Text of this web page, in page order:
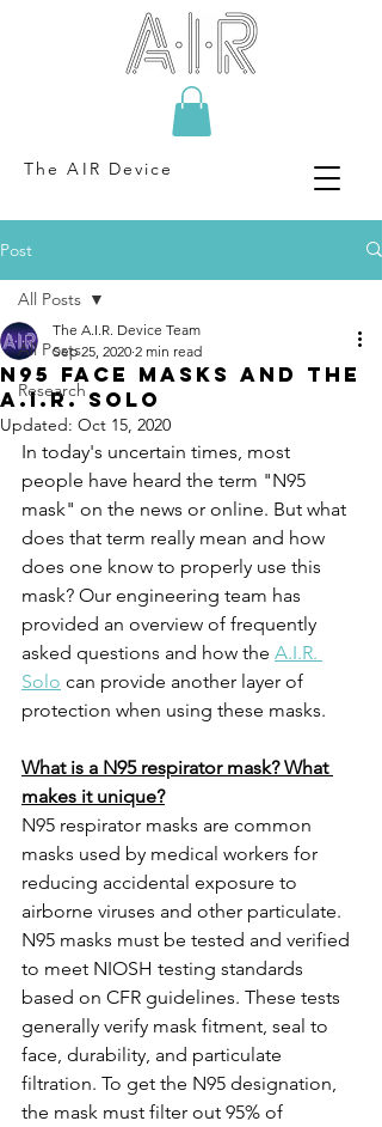
The AIR Device
Post
All Posts
Research
All Posts
N95 Face Masks and the
A.I.R. Solo
The A.I.R. Device Team
Sep 25, 2020 2 min read
Updated: Oct 15, 2020
In today's uncertain times, most
people have heard the term "N95
mask" on the news or online. But what
does that term really mean and how
does one know to properly use this
mask? Our engineering team has
provided an overview of frequently
asked questions and how the A.I.R.
Solo can provide another layer of
protection when using these masks.
What is a N95 respirator mask? What
makes it unique?
N95 respirator masks are common
masks used by medical workers for
reducing accidental exposure to
airborne viruses and other particulate.
N95 masks must be tested and verified
to meet NIOSH testing standards
based on CFR guidelines. These tests
generally verify mask fitment, seal to
face, durability, and particulate
filtration. To get the N95 designation,
the mask must filter out 95% of